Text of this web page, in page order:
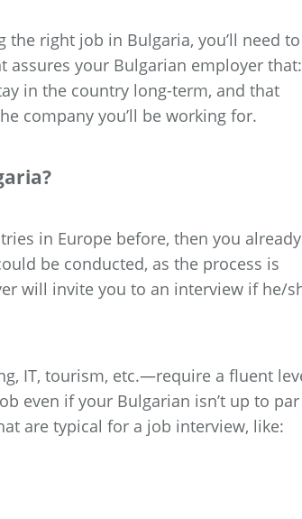
right job in Bulgaria, you’ll need to
assures your Bulgarian employer that:
in the country long-term, and that
company you’ll be working for.
in Europe before, then you already
be conducted, as the process is
will invite you to an interview if he/
IT, tourism, etc.—require a fluent
even if your Bulgarian isn’t up to par
are typical for a job interview, like: